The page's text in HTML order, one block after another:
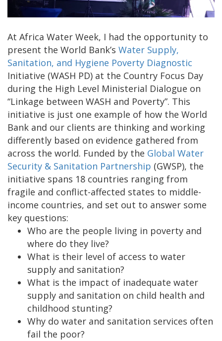
At Africa Water Week, I had the opportunity to
present the World Bank’s Water Supply,
Sanitation, and Hygiene Poverty Diagnostic
Initiative (WASH PD) at the Country Focus Day
during the High Level Ministerial Dialogue on
“Linkage between WASH and Poverty”. This
initiative is just one example of how the World
Bank and our clients are thinking and working
differently based on evidence gathered from
across the world. Funded by the Global Water
Security & Sanitation Partnership (GWSP), the
initiative spans 18 countries ranging from
fragile and conflict-affected states to middle-
income countries, and set out to answer some
key questions:
Who are the people living in poverty and
where do they live?
What is their level of access to water
supply and sanitation?
What is the impact of inadequate water
supply and sanitation on child health and
childhood stunting?
Why do water and sanitation services often
fail the poor?